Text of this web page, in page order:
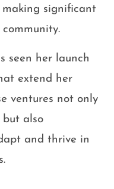
making significant
seen her launch
extend her
ventures not only
but also
and thrive in